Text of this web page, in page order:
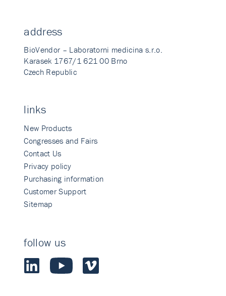
address
BioVendor – Laboratorni medicina s.r.o.
Karasek 1767/1 621 00 Brno
Czech Republic
links
New Products
Congresses and Fairs
Contact Us
Privacy policy
Purchasing information
Customer Support
Sitemap
follow us